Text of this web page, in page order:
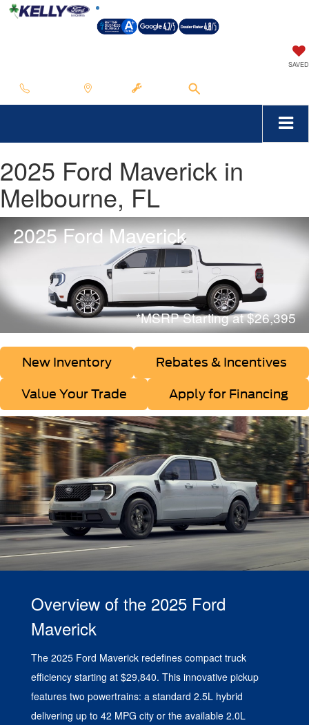
SAVED
2025 Ford Maverick in
Melbourne, FL
2025 Ford Maverick
*MSRP Starting at $26,395
New Inventory Rebates & Incentives
Value Your Trade Apply for Financing
Overview of the 2025 Ford
Maverick
The 2025 Ford Maverick redefines compact truck
efficiency starting at $29,840. This innovative pickup
features two powertrains: a standard 2.5L hybrid
delivering up to 42 MPG city or the available 2.0L